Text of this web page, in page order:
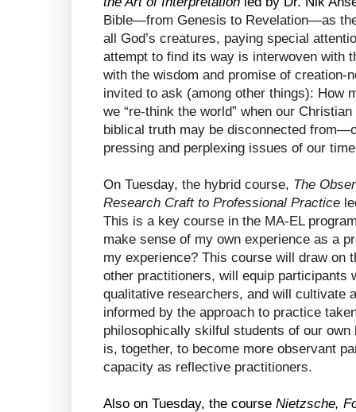
Bible—from Genesis to Revelation—as
all God’s creatures, paying special
attempt to find its way is interwoven with
with the wisdom and promise of creation-
invited to ask (among other things): How
we “re-think the world” when our
biblical truth may be disconnected
pressing and perplexing issues of our
On Tuesday, the hybrid course, The
Research Craft to Professional Practice
This is a key course in the MA-EL
make sense of my own experience as a
my experience? This course will draw on
other practitioners, will equip participants
qualitative researchers, and will cultivate
informed by the approach to practice
philosophically skilful students of our
is, together, to become more observant
capacity as reflective practitioners.
Also on Tuesday, the course Nietzsche,